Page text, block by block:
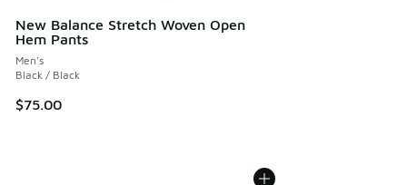
New Balance Stretch Woven Open
Hem Pants
Men's
Black / Black
$75.00